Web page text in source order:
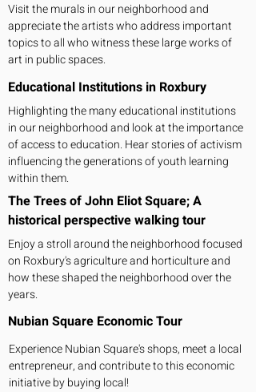
Visit the murals in our neighborhood and
appreciate the artists who address important
topics to all who witness these large works of
art in public spaces.
Educational Institutions in Roxbury
Highlighting the many educational institutions
in our neighborhood and look at the importance
of access to education. Hear stories of activism
influencing the generations of youth learning
within them.
The Trees of John Eliot Square; A
historical perspective walking tour
Enjoy a stroll around the neighborhood focused
on Roxbury's agriculture and horticulture and
how these shaped the neighborhood over the
years.
Nubian Square Economic Tour
Experience Nubian Square's shops, meet a local
entrepreneur, and contribute to this economic
initiative by buying local!